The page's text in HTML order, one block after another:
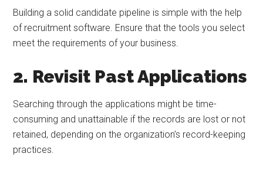
Building a solid candidate pipeline is simple with the help
of recruitment software. Ensure that the tools you select
meet the requirements of your business.
2. Revisit Past Applications
Searching through the applications might be time-
consuming and unattainable if the records are lost or not
retained, depending on the organization’s record-keeping
practices.